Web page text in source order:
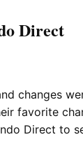
Direct
changes
favorite
Direct to